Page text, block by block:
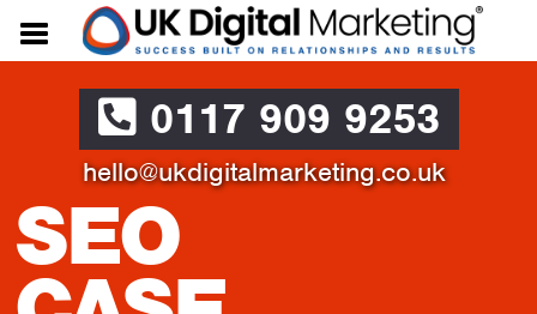
0117 909 9253
hello@ukdigitalmarketing.co.uk
SEO